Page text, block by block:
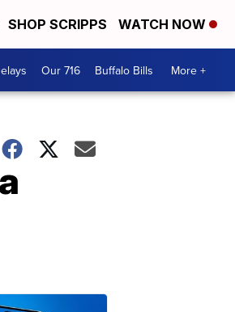
SHOP SCRIPPS WATCH NOW
Our 716 Buffalo Bills More +